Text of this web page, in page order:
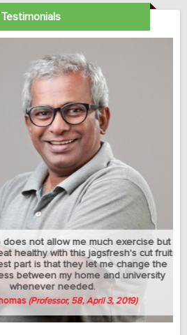
Testimonials
not allow me much exercise but I
with this jagsfresh's cut fruits
is that they let me change the
my home and university
needed.
(Professor, 58, April 3, 2019)